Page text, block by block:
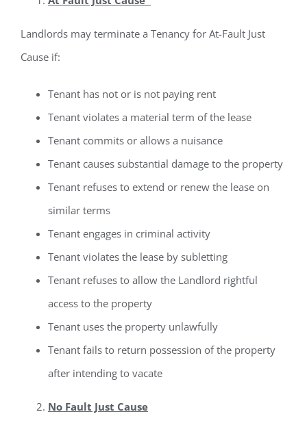
Landlords may terminate a Tenancy for At-Fault Just
Cause if:
Tenant has not or is not paying rent
Tenant violates a material term of the lease
Tenant commits or allows a nuisance
Tenant causes substantial damage to the property
Tenant refuses to extend or renew the lease on
similar terms
Tenant engages in criminal activity
Tenant violates the lease by subletting
Tenant refuses to allow the Landlord rightful
access to the property
Tenant uses the property unlawfully
Tenant fails to return possession of the property
after intending to vacate
No Fault Just Cause